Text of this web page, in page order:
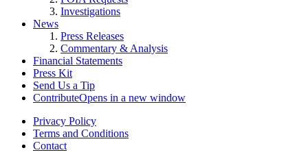
Investigations
News
Press Releases
Commentary & Analysis
Financial Statements
Press Kit
Send Us a Tip
ContributeOpens in a new window
Privacy Policy
Terms and Conditions
Contact